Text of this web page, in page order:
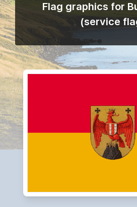
Flag graphics for
(service